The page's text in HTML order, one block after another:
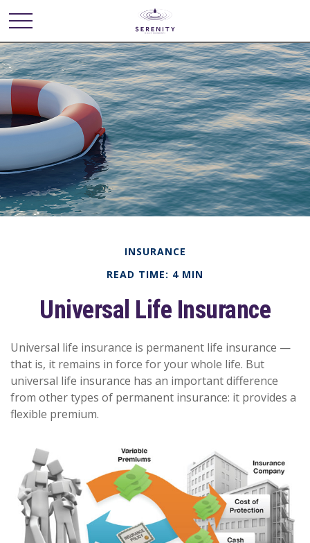
INSURANCE
READ TIME: 4 MIN
Universal Life Insurance
Universal life insurance is permanent life insurance —
that is, it remains in force for your whole life. But
universal life insurance has an important difference
from other types of permanent insurance: it provides a
flexible premium.